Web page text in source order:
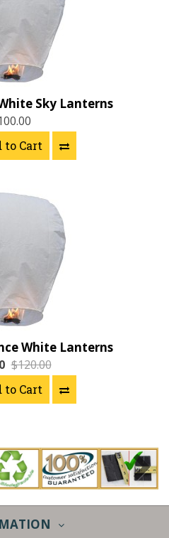
Sky Lanterns
to Cart
White Lanterns
$120.00
to Cart